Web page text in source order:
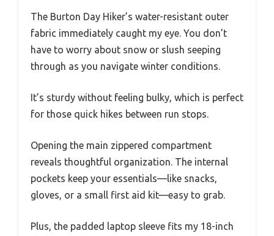
The Burton Day Hiker’s water-resistant outer
fabric immediately caught my eye. You don’t
have to worry about snow or slush seeping
through as you navigate winter conditions.
It’s sturdy without feeling bulky, which is perfect
for those quick hikes between run stops.
Opening the main zippered compartment
reveals thoughtful organization. The internal
pockets keep your essentials—like snacks,
gloves, or a small first aid kit—easy to grab.
Plus, the padded laptop sleeve fits my 18-inch